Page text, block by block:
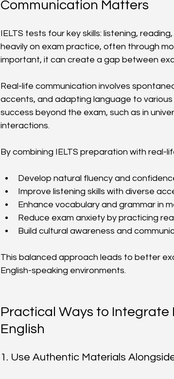
Communication Matters
IELTS tests four key skills: listening,
heavily on exam practice, often through
important, it can create a gap between
Real-life communication involves
accents, and adapting language to
success beyond the exam, such as in
interactions.
By combining IELTS preparation with real-
Develop natural fluency and
Improve listening skills with diverse
Enhance vocabulary and grammar in
Reduce exam anxiety by practicing
Build cultural awareness and
This balanced approach leads to better
English-speaking environments.
Practical Ways to Integrate
English
1. Use Authentic Materials